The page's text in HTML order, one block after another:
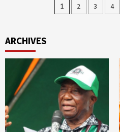
Posts
1 2 3 4
ARCHIVES